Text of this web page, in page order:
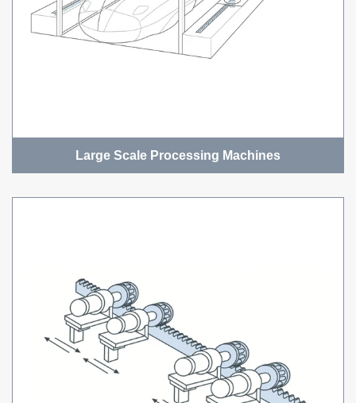
Large Scale Processing Machines